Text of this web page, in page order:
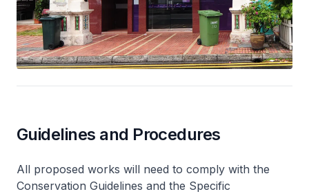
Guidelines and Procedures
All proposed works will need to comply with the
Conservation Guidelines and the Specific